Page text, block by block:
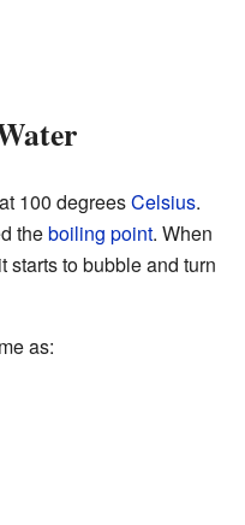
100 degreesCelsius.
theboiling point. When
starts to bubble and turn
as: